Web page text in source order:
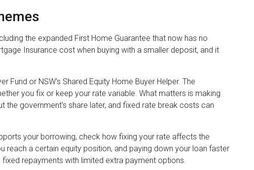
the expanded First Home Guarantee that now has no
Insurance cost when buying with a smaller deposit, and it
Fund or NSW's Shared Equity Home Buyer Helper. The
you fix or keep your rate variable. What matters is making
the government's share later, and fixed rate break costs can
your borrowing, check how fixing your rate affects the
a certain equity position, and paying down your loan faster
repayments with limited extra payment options.